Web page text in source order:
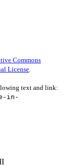
Commons
License.
text and link:
in-